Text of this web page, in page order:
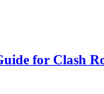
for Clash